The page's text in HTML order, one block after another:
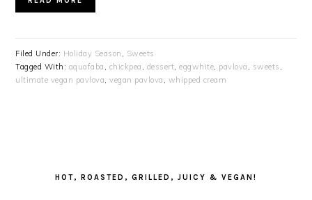
Filed Under: Holiday Season , Sweets
Tagged With: aquafaba , chickpea , dessert,eggwhite, pavlova , sweets ,
ultimate vegan pavlova,vegan pavlova , whipped cream
HOT, ROASTED, GRILLED, JUICY & VEGAN!